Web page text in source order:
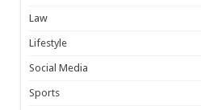
Law
Lifestyle
Social Media
Sports